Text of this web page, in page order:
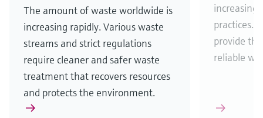
The amount of waste worldwide is
increasing rapidly. Various waste
streams and strict regulations
require cleaner and safer waste
treatment that recovers resources
and protects the environment.
practices.
provide
reliable